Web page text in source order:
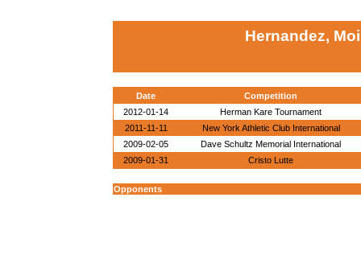
Hernandez,
Date
Competition
2012-01-14
Herman Kare Tournament
2011-11-11
New York Athletic Club International
2009-02-05
Dave Schultz Memorial International
2009-01-31
Cristo Lutte
Opponents